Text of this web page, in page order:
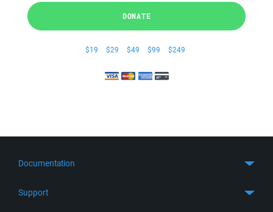
DONATE
$19 $29 $49 $99 $249
Documentation
Support